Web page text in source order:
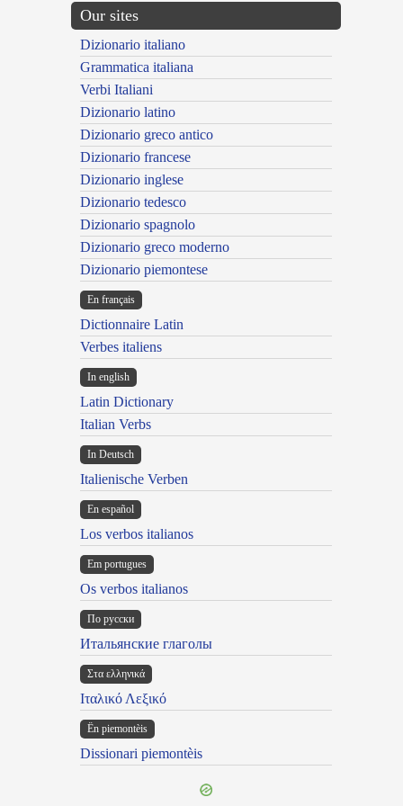
Our sites
Dizionario italiano
Grammatica italiana
Verbi Italiani
Dizionario latino
Dizionario greco antico
Dizionario francese
Dizionario inglese
Dizionario tedesco
Dizionario spagnolo
Dizionario greco moderno
Dizionario piemontese
En français
Dictionnaire Latin
Verbes italiens
In english
Latin Dictionary
Italian Verbs
In Deutsch
Italienische Verben
En español
Los verbos italianos
Em portugues
Os verbos italianos
По русски
Итальянские глаголы
Στα ελληνικά
Ιταλικό Λεξικό
Ën piemontèis
Dissionari piemontèis